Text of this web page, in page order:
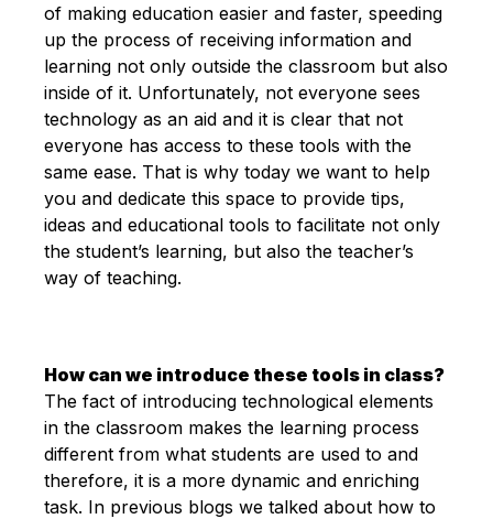
of making education easier and faster, speeding
up the process of receiving information and
learning not only outside the classroom but also
inside of it. Unfortunately, not everyone sees
technology as an aid and it is clear that not
everyone has access to these tools with the
same ease. That is why today we want to help
you and dedicate this space to provide tips,
ideas and educational tools to facilitate not only
the student’s learning, but also the teacher’s
way of teaching.
How can we introduce these tools in class?
The fact of introducing technological elements
in the classroom makes the learning process
different from what students are used to and
therefore, it is a more dynamic and enriching
task. In previous blogs we talked about how to